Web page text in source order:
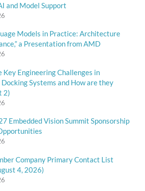
and Model Support
Models in Practice: Architecture
a Presentation from AMD
Key Engineering Challenges in
Systems and How are they
2)
Embedded Vision Summit Sponsorship
Company Primary Contact List
4, 2026)